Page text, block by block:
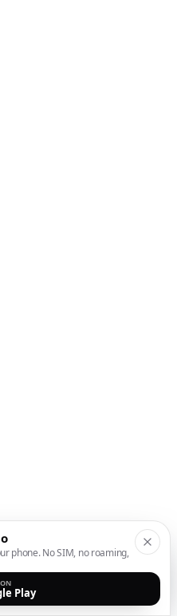
phone. No SIM, no roaming,
Play